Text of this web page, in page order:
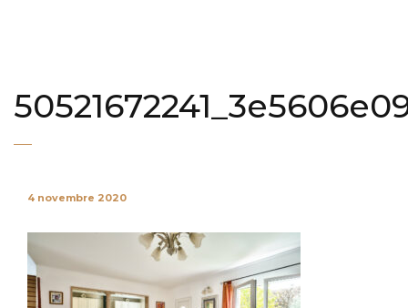
4 novembre 2020